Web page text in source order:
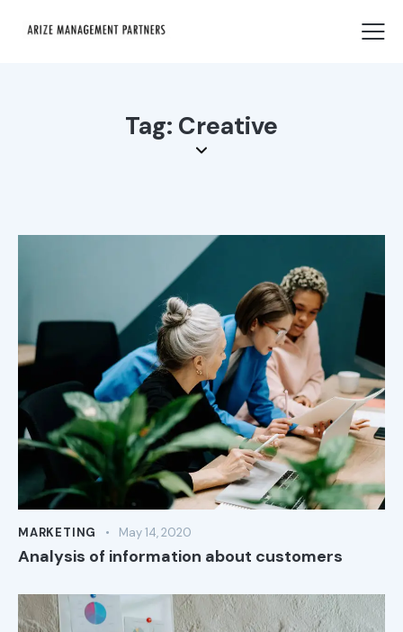
Tag: Creative
MARKETING May 14, 2020
Analysis of information about customers